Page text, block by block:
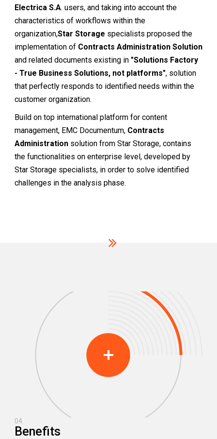
Electrica S.A. users, and taking into account the
characteristics of workflows within the
organization,Star Storage specialists proposed the
implementation of Contracts Administration Solution
and related documents existing in "Solutions Factory
- True Business Solutions, not platforms", solution
that perfectly responds to identified needs within the
customer organization.
Build on top international platform for content
management, EMC Documentum, Contracts
Administration solution from Star Storage, contains
the functionalities on enterprise level, developed by
Star Storage specialists, in order to solve identified
challenges in the analysis phase.
04.
Benefits